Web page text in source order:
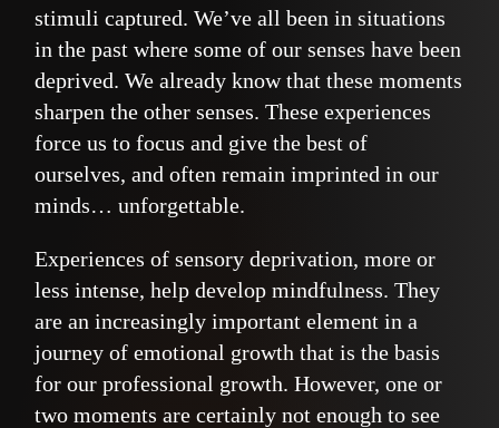
stimuli captured. We’ve all been in situations
in the past where some of our senses have been
deprived. We already know that these moments
sharpen the other senses. These experiences
force us to focus and give the best of
ourselves, and often remain imprinted in our
minds… unforgettable.
Experiences of sensory deprivation, more or
less intense, help develop mindfulness. They
are an increasingly important element in a
journey of emotional growth that is the basis
for our professional growth. However, one or
two moments are certainly not enough to see